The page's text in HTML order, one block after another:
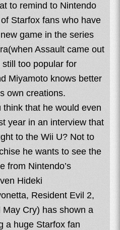
to remind to Nintendo
Starfox fans who have
game in the series
Assault came out
too popular for
Miyamoto knows better
own creations.
that he would even
year in an interview that
to the Wii U? Not to
he wants to see the
from Nintendo’s
Hideki
Resident Evil 2,
Cry) has shown a
a huge Starfox fan